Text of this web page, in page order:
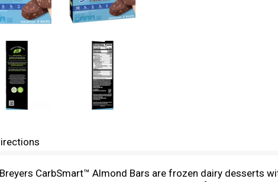
CarbSmart™ Almond Bars are frozen dairy desserts